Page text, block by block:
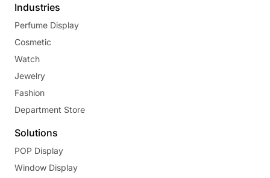
Industries
Perfume Display
Cosmetic
Watch
Jewelry
Fashion
Department Store
Solutions
POP Display
Window Display